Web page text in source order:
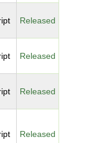
Released
Released
Released
Released